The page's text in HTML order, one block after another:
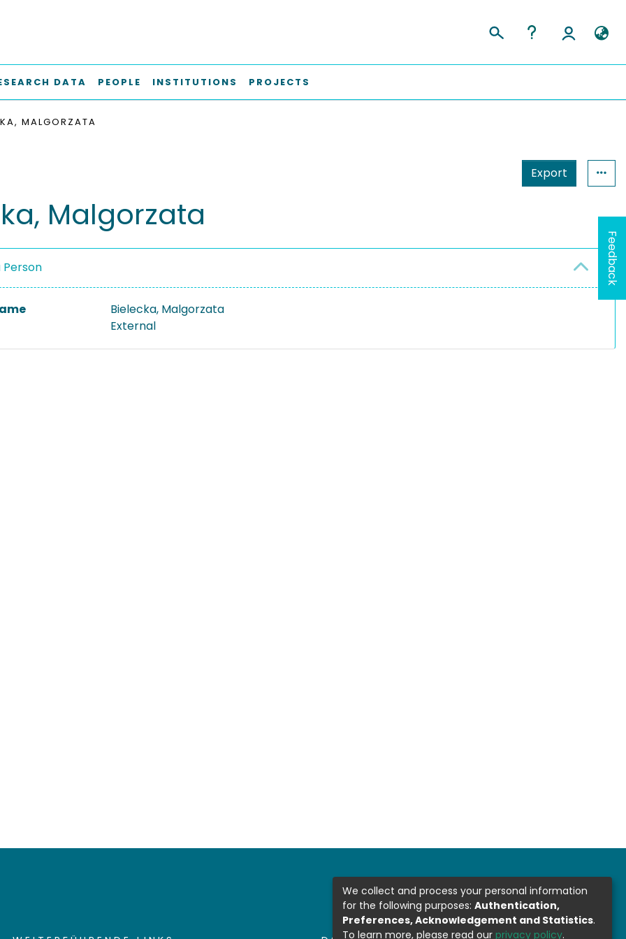
DATA PEOPLE INSTITUTIONS PROJECTS
MALGORZATA
Export
Malgorzata
Person
Bielecka, Malgorzata
External
Feedback
We collect and process your personal information
for the following purposes: Authentication,
Preferences, Acknowledgement and Statistics.
To learn more, please read our privacy policy.